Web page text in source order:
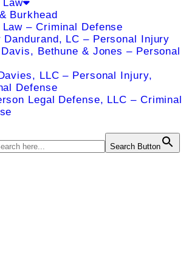
Law
Burkhead
Law – Criminal Defense
Dandurand, LC – Personal Injury
Bethune & Jones – Personal
LLC – Personal Injury,
Defense
Legal Defense, LLC – Criminal
Search Button